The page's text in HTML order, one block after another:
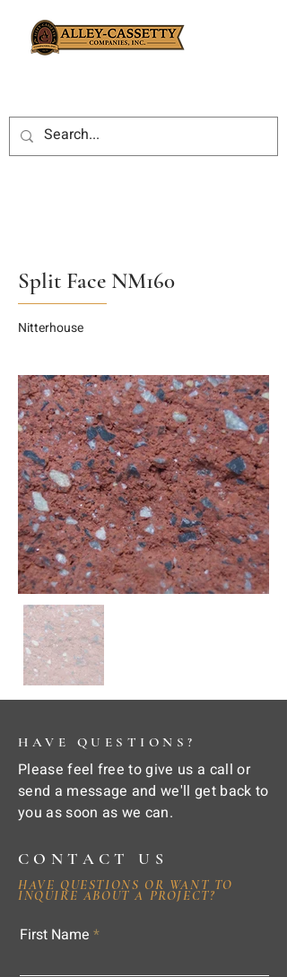
Split Face NM160
Nitterhouse
HAVE QUESTIONS?
Please feel free to give us a call or
send a message and we'll get back to
you as soon as we can.
CONTACT US
HAVE QUESTIONS OR WANT TO
INQUIRE ABOUT A PROJECT?
First Name